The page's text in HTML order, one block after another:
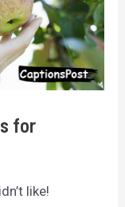
for
like!